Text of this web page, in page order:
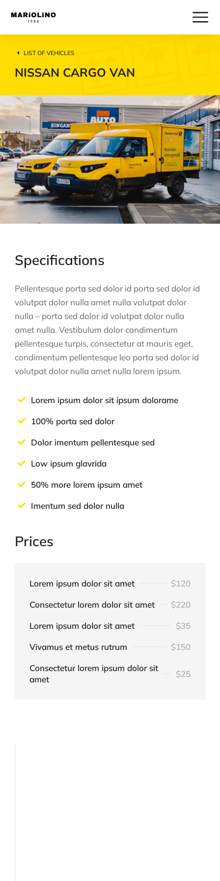
LIST OF VEHICLES
NISSAN CARGO VAN
Specifications
Pellentesque porta sed dolor id porta sed dolor id
volutpat dolor nulla amet nulla volutpat dolor
nulla – porta sed dolor id volutpat dolor nulla
amet nulla. Vestibulum dolor condimentum
pellentesque turpis, consectetur at mauris eget,
condimentum pellentesque leo porta sed dolor id
volutpat dolor nulla amet nulla lorem ipsum.
Lorem ipsum dolor sit ipsum dolorame
100% porta sed dolor
Dolor imentum pellentesque sed
Low ipsum glavrida
50% more lorem ipsum amet
Imentum sed dolor nulla
Prices
Lorem ipsum dolor sit amet $120
Consectetur lorem dolor sit amet $220
Lorem ipsum dolor sit amet $35
Vivamus et metus rutrum $150
Consectetur lorem ipsum dolor sit
amet
$25